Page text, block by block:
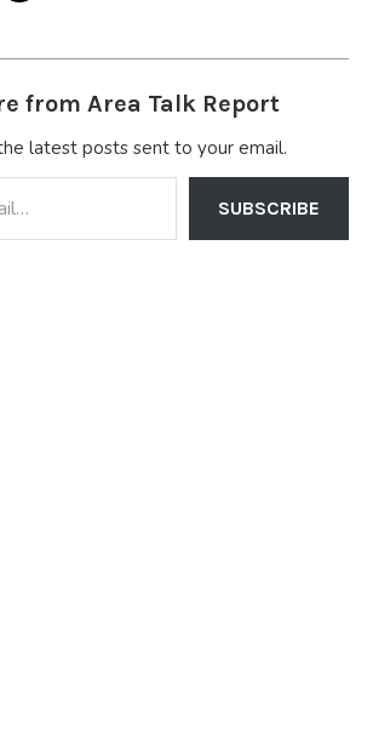
from Area Talk Report
latest posts sent to your email.
SUBSCRIBE